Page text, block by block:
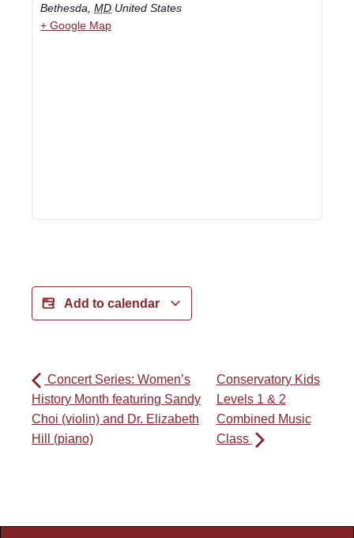
Bethesda MD United States
+ Google Map
Add to calendar
Concert Series: Women’s
History Month featuring Sandy
Choi (violin) and Dr. Elizabeth
Hill (piano)
Conservatory Kids
Levels 1 & 2
Combined Music
Class